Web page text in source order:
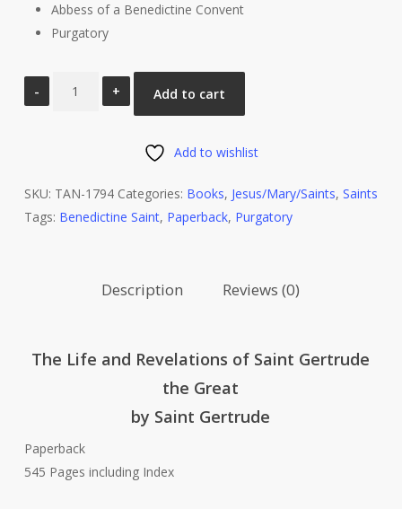
Abbess of a Benedictine Convent
Purgatory
Paperback
of
Saint
Add to cart
Add to wishlist
SKU: TAN-1794 Categories: Books, Jesus/Mary/Saints, Saints
Tags: Benedictine Saint, Paperback, Purgatory
Description Reviews (0)
The Life and Revelations of Saint Gertrude
the Great
by Saint Gertrude
Paperback
545 Pages including Index